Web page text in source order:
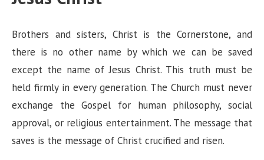
Brothers and sisters, Christ is the Cornerstone, and
there is no other name by which we can be saved
except the name of Jesus Christ. This truth must be
held firmly in every generation. The Church must never
exchange the Gospel for human philosophy, social
approval, or religious entertainment. The message that
saves is the message of Christ crucified and risen.